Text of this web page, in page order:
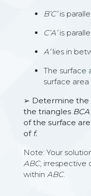
B’C’is
C’A’is
A’lies in
The surface
surface
➢ Determine the
the triangles BCA’
of the surface
off.
Note: Your
ABC, irrespective
within ABC.